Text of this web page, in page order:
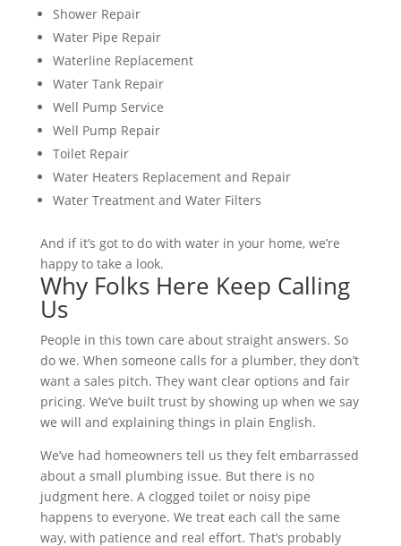
Shower Repair
Water Pipe Repair
Waterline Replacement
Water Tank Repair
Well Pump Service
Well Pump Repair
Toilet Repair
Water Heaters Replacement and Repair
Water Treatment and Water Filters
And if it’s got to do with water in your home, we’re
happy to take a look.
Why Folks Here Keep Calling
Us
People in this town care about straight answers. So
do we. When someone calls for a plumber, they don’t
want a sales pitch. They want clear options and fair
pricing. We’ve built trust by showing up when we say
we will and explaining things in plain English.
We’ve had homeowners tell us they felt embarrassed
about a small plumbing issue. But there is no
judgment here. A clogged toilet or noisy pipe
happens to everyone. We treat each call the same
way, with patience and real effort. That’s probably